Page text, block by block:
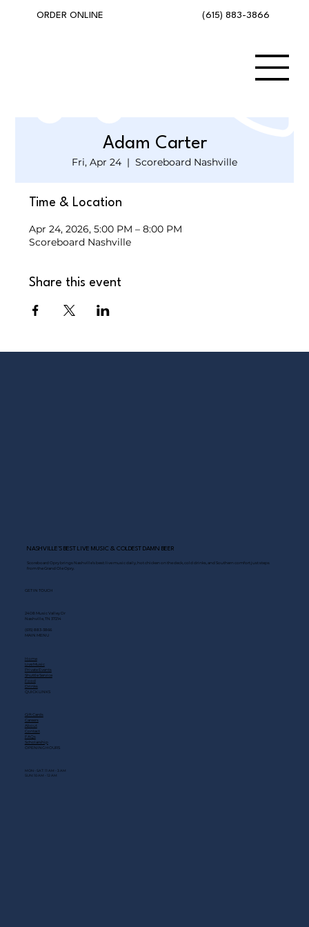
(615) 883-3866
ORDER ONLINE
Adam Carter
Fri, Apr 24
  |
Scoreboard Nashville
Time & Location
Apr 24, 2026, 5:00 PM – 8:00 PM
Scoreboard Nashville
Share this event
NASHVILLE’S BEST LIVE MUSIC & COLDEST DAMN BEER
Scoreboard Opry brings Nashville’s best: live music daily, hot chicken on the deck, cold drinks, and Southern comfort just steps
from the Grand Ole Opry.
GET IN TOUCH
2408 Music Valley Dr
Nashville, TN 37214
(615) 883-3866
MAIN MENU
Home
Live Music
Private Events
Shuttle Service
Food
Drinks
QUICK LINKS
Gift Cards
Careers
About
Contact
FAQs
Scholarship
OPENING HOURS
MON - SAT: 11 AM - 3 AM
SUN: 10 AM - 12 AM